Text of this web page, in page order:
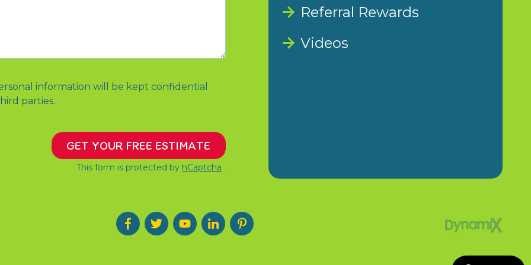
information will be kept confidential
parties.
GET YOUR FREE ESTIMATE
This form is protected by hCaptcha .
Referral Rewards
Videos